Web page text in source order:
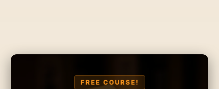
FREE COURSE!